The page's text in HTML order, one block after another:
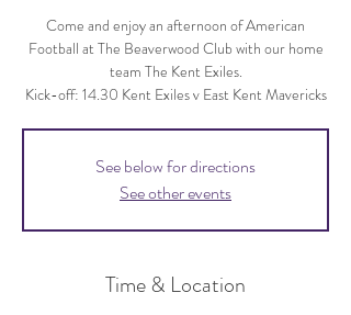
Come and enjoy an afternoon of American
Football at The Beaverwood Club with our home
team The Kent Exiles.
Kick-off: 14.30 Kent Exiles v East Kent Mavericks
See below for directions
See other events
Time & Location